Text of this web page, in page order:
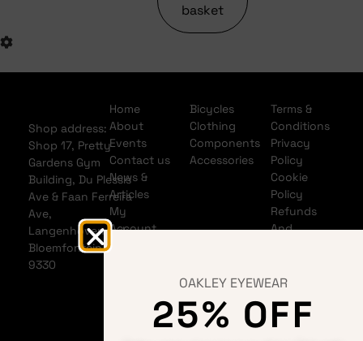
basket
Shop address:
Shop 17, Pretty
Gardens Gym
Building, Du Plessis
Ave & Faan Ferreira
Ave,
Langenhovenpark,
Bloemfontein
9330
Home
About
Events
Contact us
News &
Articles
My
Account
My Cart
Bicycles
Clothing
Components
Accessories
Terms &
Conditions
Privacy
Policy
Cookie
Policy
Refunds
And
Shipping
Banking
details
OAKLEY EYEWEAR
25% OFF